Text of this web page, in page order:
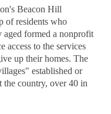
Beacon Hill
of residents who
aged formed a nonprofit
access to the services
up their homes. The
established or
the country, over 40 in